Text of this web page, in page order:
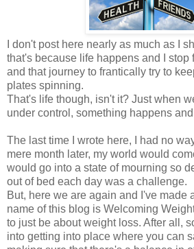
I don't post here nearly as much as I
that's because life happens and I stop
and that journey to frantically try to
plates spinning.
That's life though, isn't it? Just when
under control, something happens
The last time I wrote here, I had no
mere month later, my world would
would go into a state of mourning so
out of bed each day was a challenge.
But, here we are again and I've made
name of this blog is Welcoming
to just be about weight loss. After all,
into getting into place where you can